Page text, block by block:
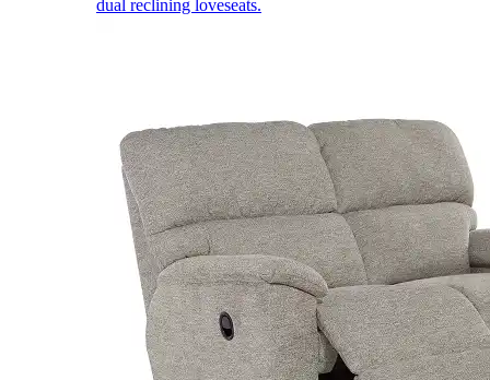
dual reclining loveseats.